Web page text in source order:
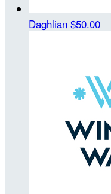
Daghlian $50.00